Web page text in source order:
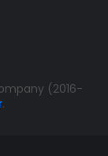
(2016-
.